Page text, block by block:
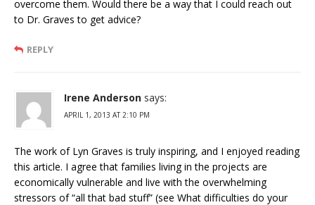
overcome them. Would there be a way that I could reach out
to Dr. Graves to get advice?
REPLY
Irene Anderson says:
APRIL 1, 2013 AT 2:10 PM
The work of Lyn Graves is truly inspiring, and I enjoyed reading
this article. I agree that families living in the projects are
economically vulnerable and live with the overwhelming
stressors of “all that bad stuff” (see What difficulties do your